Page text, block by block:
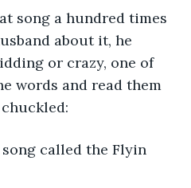
song a hundred times
about it, he
or crazy, one of
words and read them
called the Flyin